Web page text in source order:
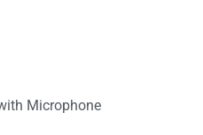
Microphone